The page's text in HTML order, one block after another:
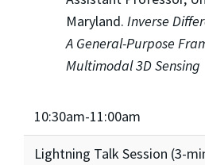
Maryland. Inverse
A General-Purpose
Multimodal 3D Sensing
10:30am-11:00am
Lightning Talk Session (3-